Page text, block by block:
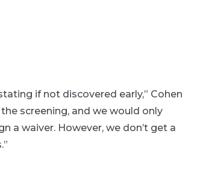
if not discovered early,” Cohen
screening, and we would only
a waiver. However, we don’t get a